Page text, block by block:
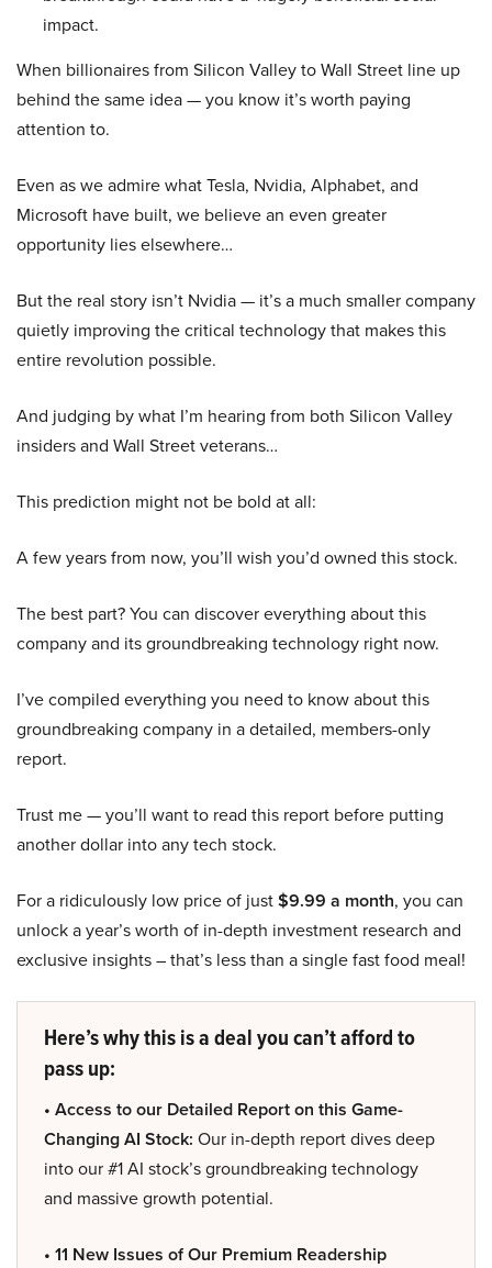
impact.
When billionaires from Silicon Valley to Wall Street line up
behind the same idea — you know it’s worth paying
attention to.
Even as we admire what Tesla, Nvidia, Alphabet, and
Microsoft have built, we believe an even greater
opportunity lies elsewhere…
But the real story isn’t Nvidia — it’s a much smaller company
quietly improving the critical technology that makes this
entire revolution possible.
And judging by what I’m hearing from both Silicon Valley
insiders and Wall Street veterans…
This prediction might not be bold at all:
A few years from now, you’ll wish you’d owned this stock.
The best part? You can discover everything about this
company and its groundbreaking technology right now.
I’ve compiled everything you need to know about this
groundbreaking company in a detailed, members-only
report.
Trust me — you’ll want to read this report before putting
another dollar into any tech stock.
For a ridiculously low price of just$9.99 a month, you can
unlock a year’s worth of in-depth investment research and
exclusive insights – that’s less than a single fast food meal!
Here’s why this is a deal you can’t afford to
pass up:
• Access to our Detailed Report on this Game-
Changing AI Stock: Our in-depth report dives deep
into our #1 AI stock’s groundbreaking technology
and massive growth potential.
• 11 New Issues of Our Premium Readership